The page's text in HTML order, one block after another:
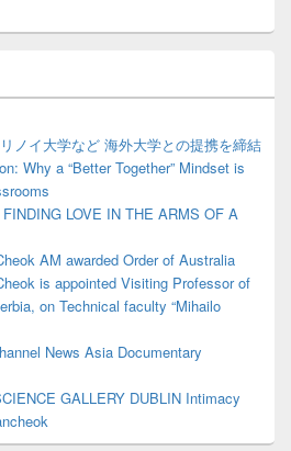
ノイ大学など 海外大学との提携を締結
Why a “Better Together” Mindset is
LOVE IN THE ARMS OF A
AM awarded Order of Australia
is appointed Visiting Professor of
on Technical faculty “Mihailo
News Asia Documentary
GALLERY DUBLIN Intimacy